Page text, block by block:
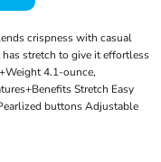
crispness with casual
stretch to give it effortless
4.1-ounce,
Stretch Easy
buttons Adjustable